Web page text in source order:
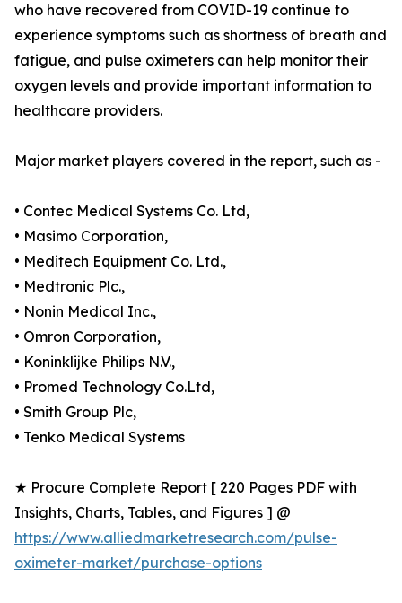
who have recovered from COVID-19 continue to
experience symptoms such as shortness of breath and
fatigue, and pulse oximeters can help monitor their
oxygen levels and provide important information to
healthcare providers.
Major market players covered in the report, such as -
• Contec Medical Systems Co. Ltd,
• Masimo Corporation,
• Meditech Equipment Co. Ltd.,
• Medtronic Plc.,
• Nonin Medical Inc.,
• Omron Corporation,
• Koninklijke Philips N.V.,
• Promed Technology Co.Ltd,
• Smith Group Plc,
• Tenko Medical Systems
★ Procure Complete Report [ 220 Pages PDF with
Insights, Charts, Tables, and Figures ] @
https://www.alliedmarketresearch.com/pulse-
oximeter-market/purchase-options